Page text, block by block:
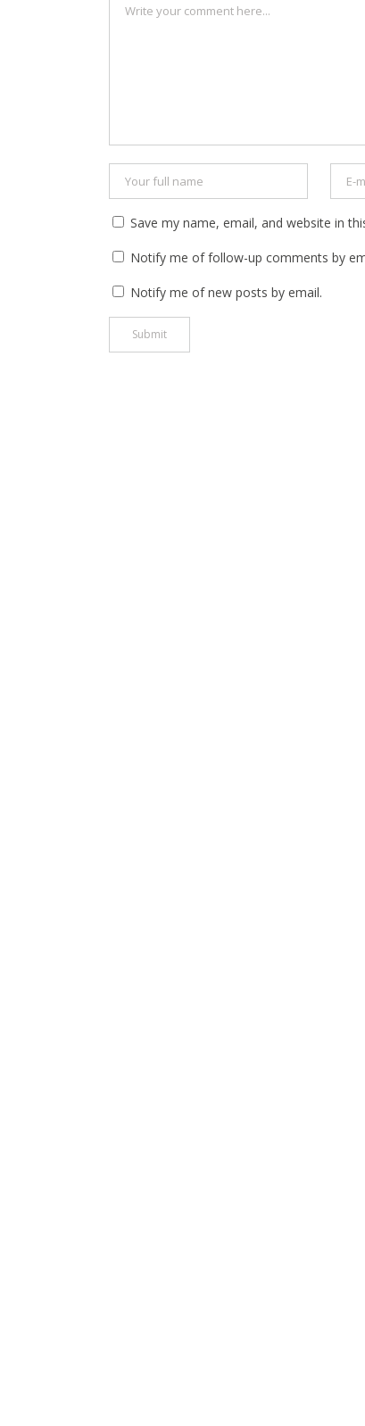
Save my name, email, and website in
Notify me of follow-up comments by
Notify me of new posts by email.